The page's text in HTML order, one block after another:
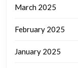
March 2025
February 2025
January 2025